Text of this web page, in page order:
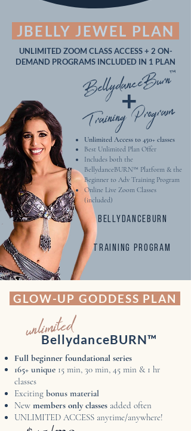
JBELLY JEWEL PLAN
UNLIMITED ZOOM CLASS ACCESS + 2 ON-
DEMAND PROGRAMS INCLUDED IN 1 PLAN
BellydanceBurn™
+
Training Program
Unlimited Access to 450+ classes​
Best Unlimited Plan Offer
Includes both the
BellydanceBURN™ Platform & the
Beginner to Adv Training Program
Online Live Zoom Classes
(included)
training program
Bellydanceburn
GLOW-UP GODDESS PLAN
unlimited
BellydanceBURN™
Full beginner foundational series
165+ unique 15 min, 30 min, 45 min & 1 hr
classes
Exciting bonus material
New members only classes added often
UNLIMITED ACCESS anytime/anywhere!